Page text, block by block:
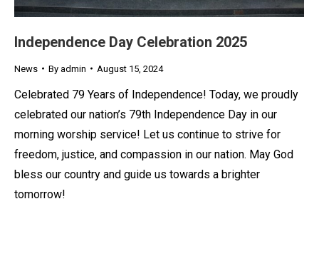
Independence Day Celebration 2025
News By admin August 15, 2024
Celebrated 79 Years of Independence! Today, we proudly
celebrated our nation’s 79th Independence Day in our
morning worship service! Let us continue to strive for
freedom, justice, and compassion in our nation. May God
bless our country and guide us towards a brighter
tomorrow!